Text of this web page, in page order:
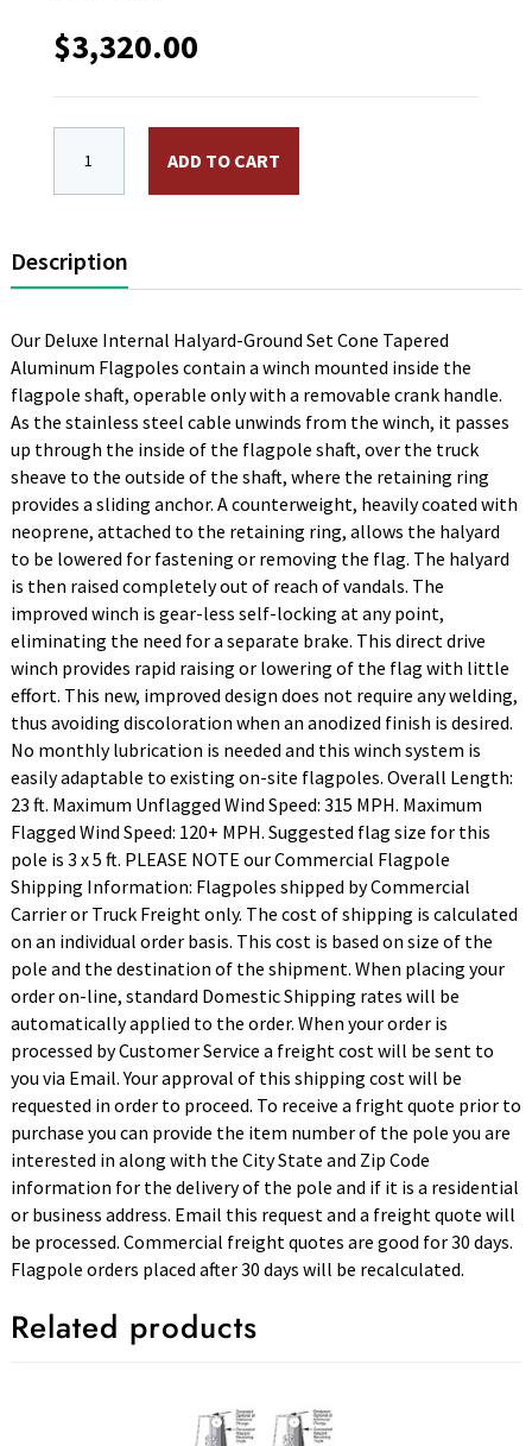
$3,320.00
ADD TO CART
Description
Our Deluxe Internal Halyard-Ground Set Cone Tapered
Aluminum Flagpoles contain a winch mounted inside the
flagpole shaft, operable only with a removable crank handle.
As the stainless steel cable unwinds from the winch, it passes
up through the inside of the flagpole shaft, over the truck
sheave to the outside of the shaft, where the retaining ring
provides a sliding anchor. A counterweight, heavily coated with
neoprene, attached to the retaining ring, allows the halyard
to be lowered for fastening or removing the flag. The halyard
is then raised completely out of reach of vandals. The
improved winch is gear-less self-locking at any point,
eliminating the need for a separate brake. This direct drive
winch provides rapid raising or lowering of the flag with little
effort. This new, improved design does not require any welding,
thus avoiding discoloration when an anodized finish is desired.
No monthly lubrication is needed and this winch system is
easily adaptable to existing on-site flagpoles. Overall Length:
23 ft. Maximum Unflagged Wind Speed: 315 MPH. Maximum
Flagged Wind Speed: 120+ MPH. Suggested flag size for this
pole is 3 x 5 ft. PLEASE NOTE our Commercial Flagpole
Shipping Information: Flagpoles shipped by Commercial
Carrier or Truck Freight only. The cost of shipping is calculated
on an individual order basis. This cost is based on size of the
pole and the destination of the shipment. When placing your
order on-line, standard Domestic Shipping rates will be
automatically applied to the order. When your order is
processed by Customer Service a freight cost will be sent to
you via Email. Your approval of this shipping cost will be
requested in order to proceed. To receive a fright quote prior to
purchase you can provide the item number of the pole you are
interested in along with the City State and Zip Code
information for the delivery of the pole and if it is a residential
or business address. Email this request and a freight quote will
be processed. Commercial freight quotes are good for 30 days.
Flagpole orders placed after 30 days will be recalculated.
Related products